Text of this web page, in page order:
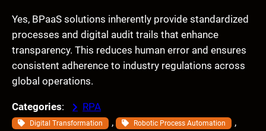
Yes, BPaaS solutions inherently provide standardized
processes and digital audit trails that enhance
transparency. This reduces human error and ensures
consistent adherence to industry regulations across
global operations.
Categories: RPA
Digital Transformation , Robotic Process Automation ,